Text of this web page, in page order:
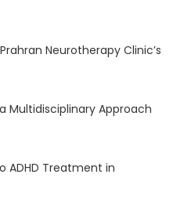
Neurotherapy Clinic’s
Multidisciplinary Approach
ADHD Treatment in